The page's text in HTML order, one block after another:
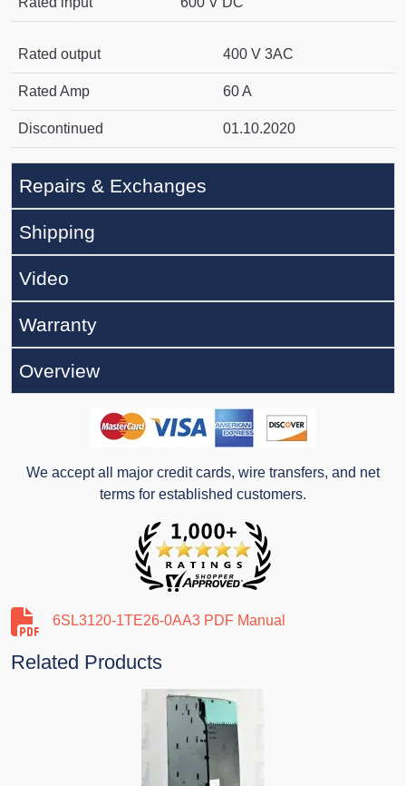
Rated output 400 V 3AC
Rated Amp 60 A
Discontinued 01.10.2020
Repairs & Exchanges
Shipping
Video
Warranty
Overview
We accept all major credit cards, wire transfers, and net
terms for established customers.
6SL3120-1TE26-0AA3 PDF Manual
Related Products